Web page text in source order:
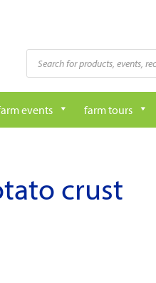
Products
search
events farm tours
crust